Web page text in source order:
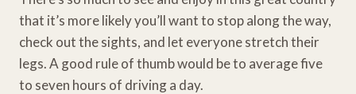
that it’s more likely you’ll want to stop along the way,
check out the sights, and let everyone stretch their
legs. A good rule of thumb would be to average five
to seven hours of driving a day.